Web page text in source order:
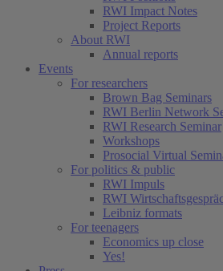
RWI Impact Notes
Project Reports
About RWI
Annual reports
Events
For researchers
Brown Bag Seminars
RWI Berlin Network
RWI Research Seminar
Workshops
Prosocial Virtual
For politics & public
RWI Impuls
RWI
Leibniz formats
For teenagers
Economics up close
Yes!